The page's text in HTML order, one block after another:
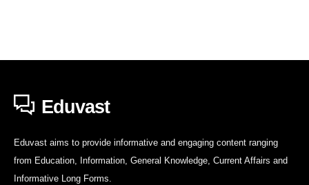
Eduvast
Eduvast aims to provide informative and engaging content ranging
from Education, Information, General Knowledge, Current Affairs and
Informative Long Forms.